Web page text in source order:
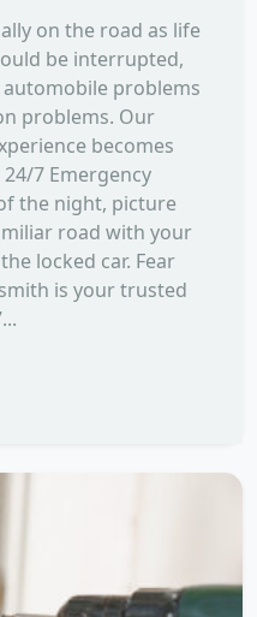
on the road as life
be interrupted,
problems
problems. Our
becomes
7 Emergency
the night, picture
road with your
locked car. Fear
is your trusted